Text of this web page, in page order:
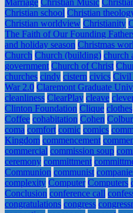
Marriage Christian Music
Christian school Christian
Christian worldview Christianity
The Faith of Our Founding
and holiday season Christmas
Church Church (building) church
government Church of Christ
churches cindy cistern civics Civil
War 2.0 Claremont Graduate
cleanliness ClearPlay cleave
Clinton Foundation Clique clothes
Coffee cohabitation Cohen
coma comfort comic comics
Kingdom commencement
commercial commission soup
ceremony committment
Communion communist
complexity Computer Computers
Conclusion conference call
congratulations congress